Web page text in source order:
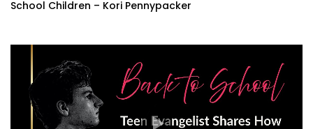
School Children – Kori Pennypacker